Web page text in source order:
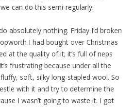
can do this semi-regularly.
absolutely nothing. Friday I’d broken
I had bought over Christmas
at the quality of it; it’s full of neps
frustrating because under all the
soft, silky long-stapled wool. So
with it and try to determine the
I wasn’t going to waste it. I got